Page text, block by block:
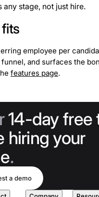
any stage, not just hire.
employee per
and surfaces the
features page.
14-day free
hiring your
.
a demo